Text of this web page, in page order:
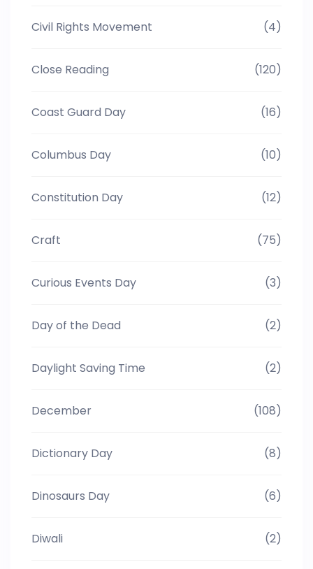
Civil Rights Movement (4)
Close Reading (120)
Coast Guard Day (16)
Columbus Day (10)
Constitution Day (12)
Craft (75)
Curious Events Day (3)
Day of the Dead (2)
Daylight Saving Time (2)
December (108)
Dictionary Day (8)
Dinosaurs Day (6)
Diwali (2)